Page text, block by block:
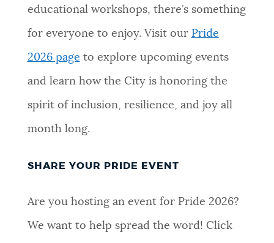
educational workshops, there’s something
for everyone to enjoy. Visit our Pride
2026 page to explore upcoming events
and learn how the City is honoring the
spirit of inclusion, resilience, and joy all
month long.
SHARE YOUR PRIDE EVENT
Are you hosting an event for Pride 2026?
We want to help spread the word! Click